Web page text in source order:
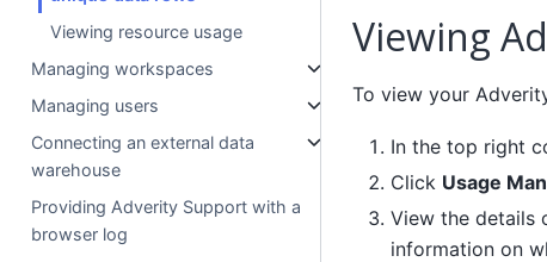
Viewing resource usage
Managing workspaces
Managing users
Connecting an external data
warehouse
Providing Adverity Support with a
browser log
Viewing
To view your
In the top right
Click Usage
View the details
information on